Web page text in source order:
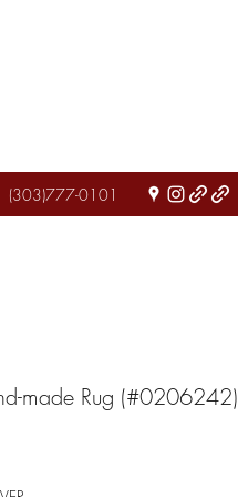
(303)777-0101
made Rug (#0206242)